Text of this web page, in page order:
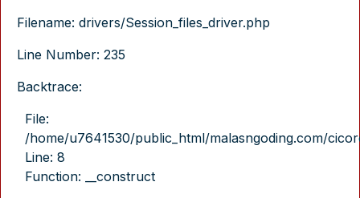
Filename: drivers/Session_files_driver.php
Line Number: 235
Backtrace:
File:
/home/u7641530/public_html/malasngoding.com/
Line: 8
Function: __construct